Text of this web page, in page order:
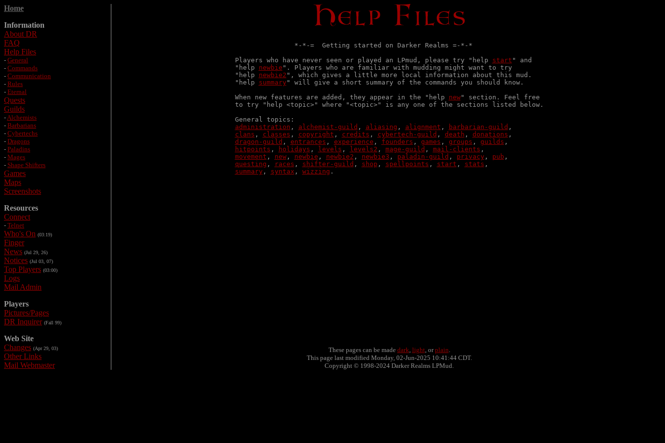
Home
Information
About DR
FAQ
Help Files
- General
- Commands
- Communication
- Rules
- Eternal
Quests
Guilds
-Alchemists
- Barbarians
- Cybertechs
- Dragons
- Paladins
- Mages
- Shape Shifters
Games
Maps
Screenshots
Resources
Connect
- Telnet
Who's On (03:19)
Finger
News (Jul 29, 26)
Notices (Jul 03, 07)
Top Players (03:00)
Logs
Mail Admin
Players
Pictures/Pages
DR Inquirer (Fall 99)
Web Site
Changes (Apr 29, 03)
Other Links
Mail Webmaster
               *-*-=  Getting started on Darker Realms =-*-*
Players who have never seen or played an LPmud, please try "help start " and
"help newbie ". Players who are familiar with mudding might want to try
"help newbie2 ", which gives a little more local information about this mud.
"help summary " will give a short summary of the commands you should know.
When new features are added, they appear in the "help new" section. Feel free
to try "help <topic>" where "<topic>" is any one of the sections listed below.
administration , alchemist-guild , aliasing , alignment , barbarian-guild
clans , classes , copyright , credits , cybertech-guild , death , donations
dragon-guild , entrances , experience , founders , games , groups , guilds
hitpoints , holidays , levels , levels2 , mage-guild , mail-clients
movement , new, newbie , newbie2 , newbie3 , paladin-guild , privacy , pub
questing , races , shifter-guild , shop , spellpoints , start , stats
summary , syntax , wizzing
These pages can be made dark, light, orplain.
This page last modified Monday, 02-Jun-2025 10:41:44 CDT.
Copyright © 1998-2024 Darker Realms LPMud.